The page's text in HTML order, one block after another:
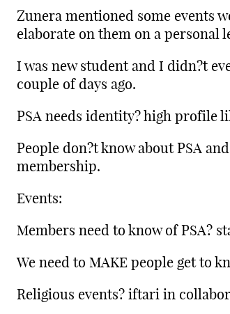
Zunera mentioned some events
elaborate on them on a personal
I was new student and I didn?t
couple of days ago.
PSA needs identity? high profile
People don?t know about PSA
membership.
Events:
Members need to know of PSA?
We need to MAKE people get to
Religious events? iftari in